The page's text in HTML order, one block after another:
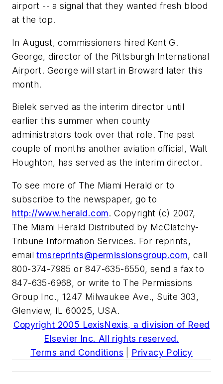
airport -- a signal that they wanted fresh blood
at the top.
In August, commissioners hired Kent G.
George, director of the Pittsburgh International
Airport. George will start in Broward later this
month.
Bielek served as the interim director until
earlier this summer when county
administrators took over that role. The past
couple of months another aviation official, Walt
Houghton, has served as the interim director.
To see more of The Miami Herald or to
subscribe to the newspaper, go to
http://www.herald.com. Copyright (c) 2007,
The Miami Herald Distributed by McClatchy-
Tribune Information Services. For reprints,
emailtmsreprints@permissionsgroup.com, call
800-374-7985 or 847-635-6550, send a fax to
847-635-6968, or write to The Permissions
Group Inc., 1247 Milwaukee Ave., Suite 303,
Glenview, IL 60025, USA.
Copyright 2005 LexisNexis, a division of Reed
Elsevier Inc. All rights reserved.
Terms and Conditions
Privacy Policy